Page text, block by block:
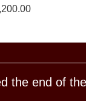
the end of